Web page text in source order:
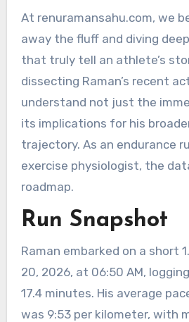
At renuramansahu.com, we believe in stripping
away the fluff and diving
that truly tell an athlete’s
dissecting Raman’s recent
understand not just the
its implications for his
trajectory. As an endurance
exercise physiologist, the
roadmap.
Run Snapshot
Raman embarked on a short
20, 2026, at 06:50 AM,
17.4 minutes. His average
was 9:53 per kilometer, with